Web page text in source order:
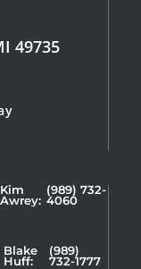
49735
Kim
Awrey:
(989) 732-
4060
Blake
Huff:
(989)
732-1777